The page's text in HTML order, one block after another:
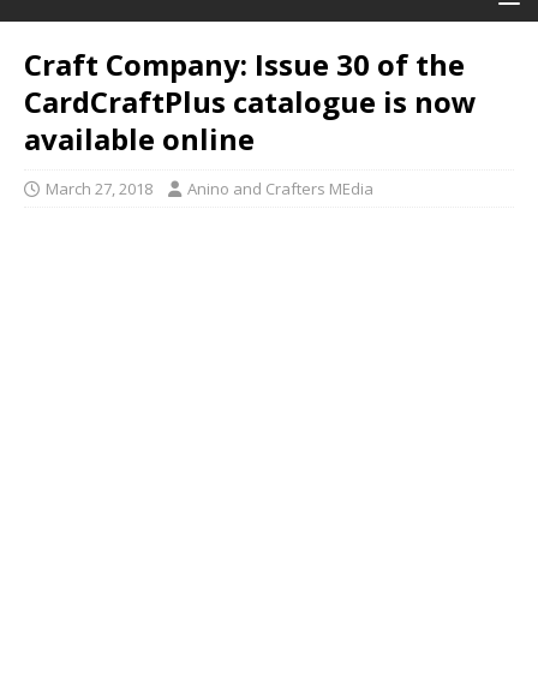
Craft Company: Issue 30 of the
CardCraftPlus catalogue is now
available online
March 27, 2018 Anino and Crafters MEdia